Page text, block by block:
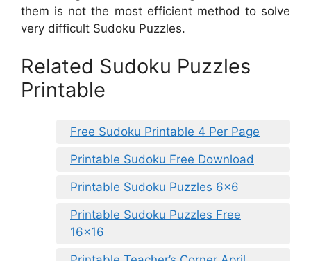
them is not the most efficient method to solve
very difficult Sudoku Puzzles.
Related Sudoku Puzzles
Printable
Free Sudoku Printable 4 Per Page
Printable Sudoku Free Download
Printable Sudoku Puzzles 6×6
Printable Sudoku Puzzles Free
16×16